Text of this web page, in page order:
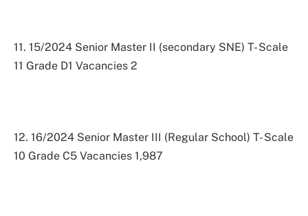
11. 15/2024 Senior Master II (secondary SNE) T- Scale
11 Grade D1 Vacancies 2
12. 16/2024 Senior Master III (Regular School) T- Scale
10 Grade C5 Vacancies 1,987